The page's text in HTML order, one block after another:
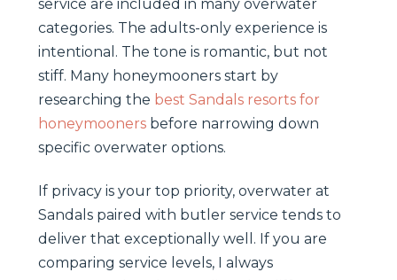
service are included in many overwater
categories. The adults-only experience is
intentional. The tone is romantic, but not
stiff. Many honeymooners start by
researching the best Sandals resorts for
honeymooners before narrowing down
specific overwater options.
If privacy is your top priority, overwater at
Sandals paired with butler service tends to
deliver that exceptionally well. If you are
comparing service levels, I always